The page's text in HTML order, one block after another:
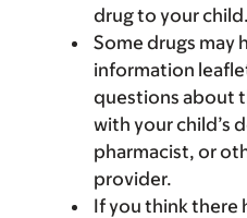
drug to your child.
Some drugs may
information
questions about
with your child’s
pharmacist, or
provider.
If you think there